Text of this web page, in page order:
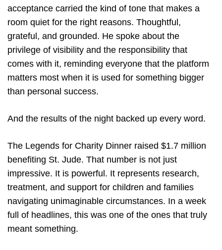
acceptance carried the kind of tone that makes a
room quiet for the right reasons. Thoughtful,
grateful, and grounded. He spoke about the
privilege of visibility and the responsibility that
comes with it, reminding everyone that the platform
matters most when it is used for something bigger
than personal success.
And the results of the night backed up every word.
The Legends for Charity Dinner raised $1.7 million
benefiting St. Jude. That number is not just
impressive. It is powerful. It represents research,
treatment, and support for children and families
navigating unimaginable circumstances. In a week
full of headlines, this was one of the ones that truly
meant something.